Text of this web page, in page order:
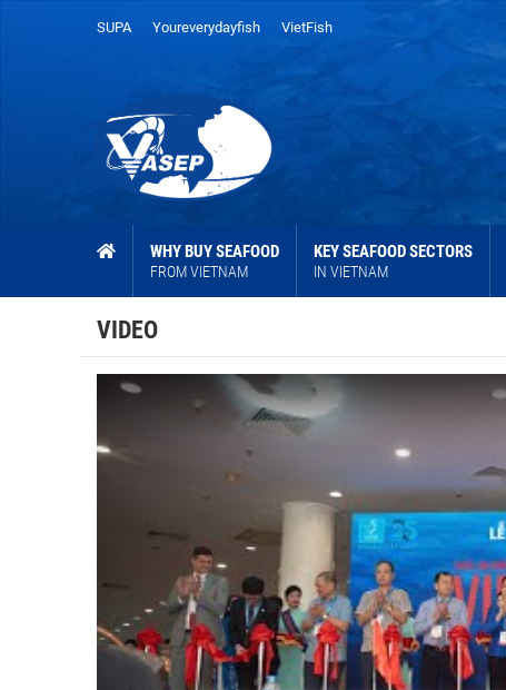
SUPA Youreverydayfish VietFish
WHY BUY SEAFOOD
FROM VIETNAM
KEY SEAFOOD SECTORS
IN VIETNAM
VIDEO